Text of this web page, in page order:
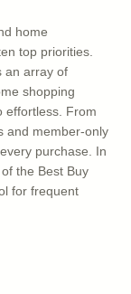
home
top priorities.
an array of
shopping
effortless. From
and member-only
purchase. In
the Best Buy
for frequent